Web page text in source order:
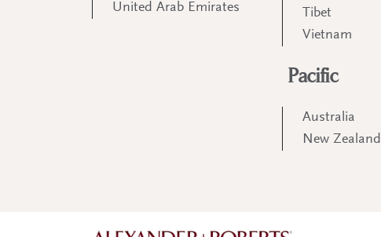
United Arab Emirates
Tibet
Vietnam
Pacific
Australia
New Zealand